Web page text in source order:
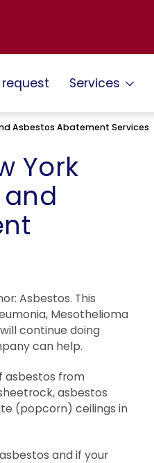
Services
Asbestos Abatement Services
York
Asbestos. This
Mesothelioma
continue doing
can help.
asbestos from
asbestos
(popcorn) ceilings in
and if your